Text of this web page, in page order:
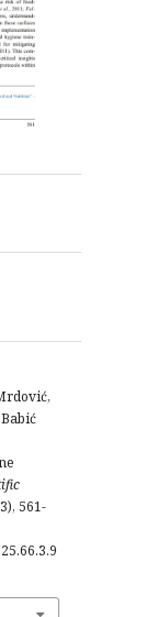
561-